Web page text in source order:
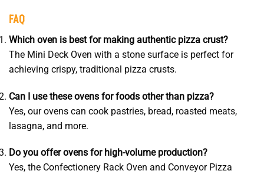
FAQ
Which oven is best for making authentic pizza crust?
The Mini Deck Oven with a stone surface is perfect for
achieving crispy, traditional pizza crusts.
Can I use these ovens for foods other than pizza?
Yes, our ovens can cook pastries, bread, roasted meats,
lasagna, and more.
Do you offer ovens for high-volume production?
Yes, the Confectionery Rack Oven and Conveyor Pizza